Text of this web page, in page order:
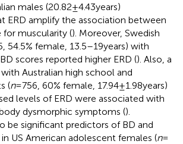
males (20.82 ± 4.43 years)
ERD amplify the association between
for muscularity (). Moreover, Swedish
54.5% female, 13.5–19 years) with
scores reported higher ERD (). Also, a
Australian high school and
(n= 756, 60% female, 17.94 ± 1.98 years)
levels of ERD were associated with
dysmorphic symptoms ().
be significant predictors of BD and
US American adolescent females (n=